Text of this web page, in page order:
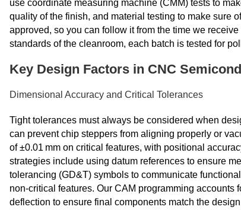
use coordinate measuring machine (CMM) tests to
quality of the finish, and material testing to make sure
approved, so you can follow it from the time we
standards of the cleanroom, each batch is tested for
Key Design Factors in CNC
Dimensional Accuracy and Critical Tolerances
Tight tolerances must always be considered when
can prevent chip steppers from aligning properly or
of ±0.01 mm on critical features, with positional
strategies include using datum references to ensure
tolerancing (GD&T) symbols to communicate
non‑critical features. Our CAM programming
deflection to ensure final components match the